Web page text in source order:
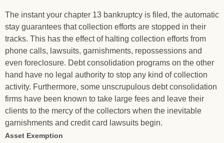
The instant your chapter 13 bankruptcy is filed, the automatic
stay guarantees that collection efforts are stopped in their
tracks. This has the effect of halting collection efforts from
phone calls, lawsuits, garnishments, repossessions and
even foreclosure. Debt consolidation programs on the other
hand have no legal authority to stop any kind of collection
activity. Furthermore, some unscrupulous debt consolidation
firms have been known to take large fees and leave their
clients to the mercy of the collectors when the inevitable
garnishments and credit card lawsuits begin.
Asset Exemption